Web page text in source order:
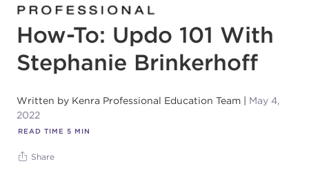
How-To: Updo 101 With
Stephanie Brinkerhoff
Written by Kenra Professional Education Team
May 4,
2022
READ TIME 5 MIN
Share